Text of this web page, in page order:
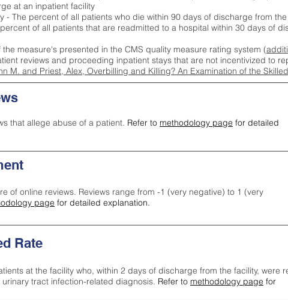
at an inpatient facility
- The percent of all patients who die within 90 days of discharge from the
of all patients that are readmitted to a hospital within 30 days of
measure's presented in the CMS quality measure rating system (
reviews and proceeding inpatient stays that are not incentivized to
M. and Priest, Alex, Overbilling and Killing? An Examination of the
that allege abuse of a patient. Refer to methodology page for detailed
of online reviews. Reviews range from -1 (very negative) to 1 (very
page for detailed explanation.
Rate
at the facility who, within 2 days of discharge from the facility, were
tract infection-related diagnosis. Refer to methodology page for